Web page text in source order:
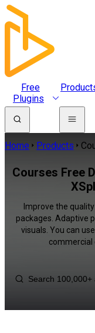
Free
Plugins
Home Products
Courses Free
Improve the
packages. Adaptive
visuals. You can
commercial